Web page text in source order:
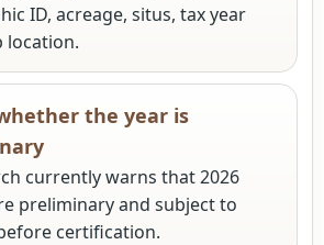
ID, acreage, situs, tax year
location.
the year is
currently warns that 2026
preliminary and subject to
certification.